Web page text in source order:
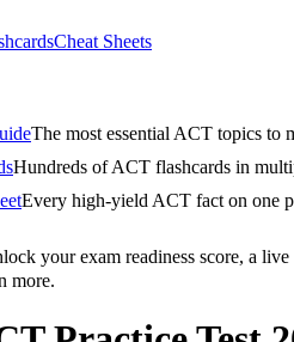
Cheat Sheets
The most essential ACT topics to
Hundreds of ACT flashcards in
Every high-yield ACT fact on one
your exam readiness score, a
more.